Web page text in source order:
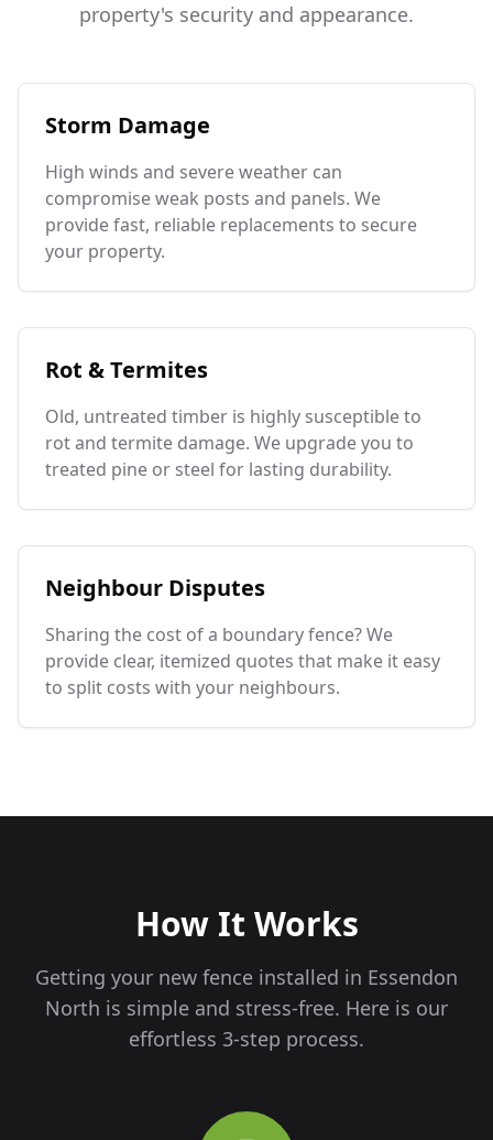
property's security and appearance.
Storm Damage
High winds and severe weather can
compromise weak posts and panels. We
provide fast, reliable replacements to secure
your property.
Rot & Termites
Old, untreated timber is highly susceptible to
rot and termite damage. We upgrade you to
treated pine or steel for lasting durability.
Neighbour Disputes
Sharing the cost of a boundary fence? We
provide clear, itemized quotes that make it easy
to split costs with your neighbours.
How It Works
Getting your new fence installed in Essendon
North is simple and stress-free. Here is our
effortless 3-step process.